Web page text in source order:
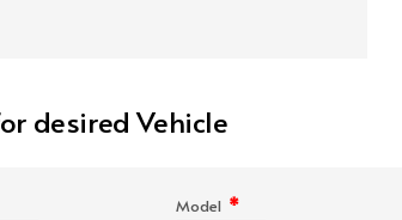
desired Vehicle
Model *